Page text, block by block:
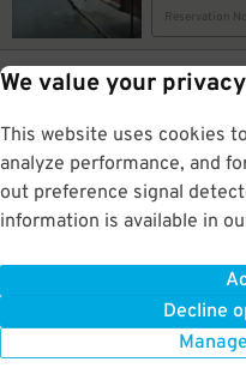
We value your privacy
This website uses cookies
analyze performance, and
out preference signal
information is available in
Decline
Reservation
219 Albany St.
(SP+) - 200
0.5 mi away
15 Cliff St.
Reservation